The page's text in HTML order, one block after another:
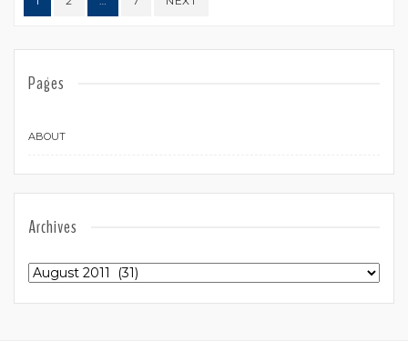
Pages
ABOUT
Archives
Archives